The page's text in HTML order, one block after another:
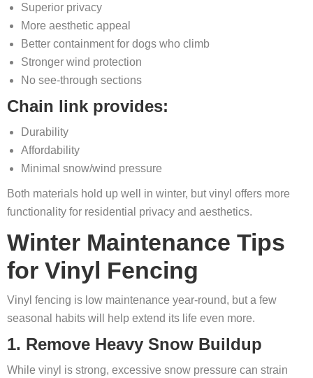
Superior privacy
More aesthetic appeal
Better containment for dogs who climb
Stronger wind protection
No see-through sections
Chain link provides:
Durability
Affordability
Minimal snow/wind pressure
Both materials hold up well in winter, but vinyl offers more
functionality for residential privacy and aesthetics.
Winter Maintenance Tips
for Vinyl Fencing
Vinyl fencing is low maintenance year-round, but a few
seasonal habits will help extend its life even more.
1. Remove Heavy Snow Buildup
While vinyl is strong, excessive snow pressure can strain